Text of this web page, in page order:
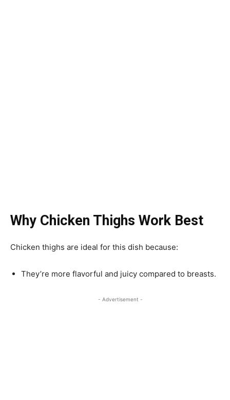
Why Chicken Thighs Work Best
Chicken thighs are ideal for this dish because:
They’re more flavorful and juicy compared to breasts.
- Advertisement -